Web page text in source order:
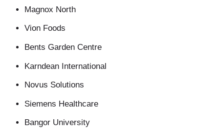
Magnox North
Vion Foods
Bents Garden Centre
Karndean International
Novus Solutions
Siemens Healthcare
Bangor University